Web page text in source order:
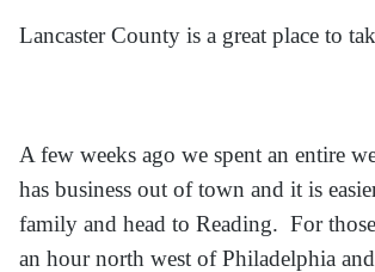
Lancaster County is a great place to
A few weeks ago we spent an entire
has business out of town and it is
family and head to Reading. For
an hour north west of Philadelphia